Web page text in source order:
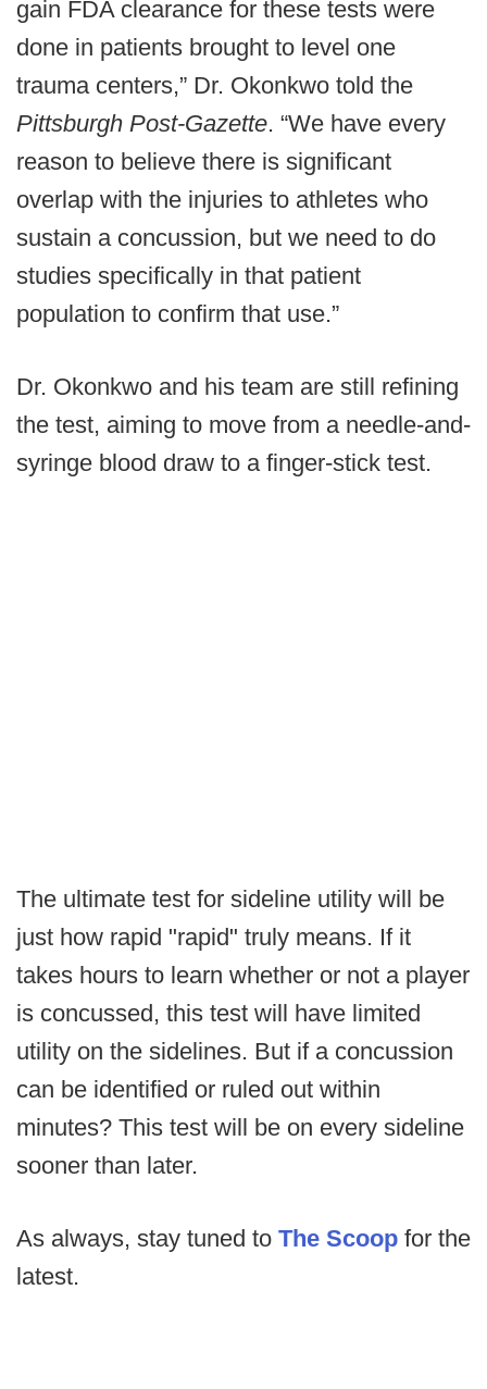
gain FDA clearance for these tests were
done in patients brought to level one
trauma centers,” Dr. Okonkwo told the
Pittsburgh Post-Gazette. “We have every
reason to believe there is significant
overlap with the injuries to athletes who
sustain a concussion, but we need to do
studies specifically in that patient
population to confirm that use.”
Dr. Okonkwo and his team are still refining
the test, aiming to move from a needle-and-
syringe blood draw to a finger-stick test.
The ultimate test for sideline utility will be
just how rapid "rapid" truly means. If it
takes hours to learn whether or not a player
is concussed, this test will have limited
utility on the sidelines. But if a concussion
can be identified or ruled out within
minutes? This test will be on every sideline
sooner than later.
As always, stay tuned to The Scoop for the
latest.